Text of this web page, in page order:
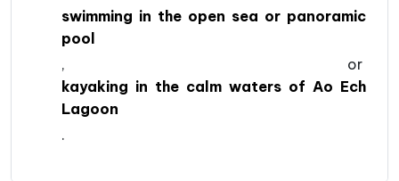
swimming in the open sea or panoramic
pool
, or
kayaking in the calm waters of Ao Ech
Lagoon
.